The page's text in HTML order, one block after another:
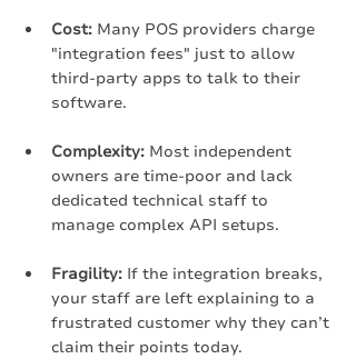
Cost: Many POS providers charge
"integration fees" just to allow
third-party apps to talk to their
software.
Complexity: Most independent
owners are time-poor and lack
dedicated technical staff to
manage complex API setups.
Fragility: If the integration breaks,
your staff are left explaining to a
frustrated customer why they can’t
claim their points today.